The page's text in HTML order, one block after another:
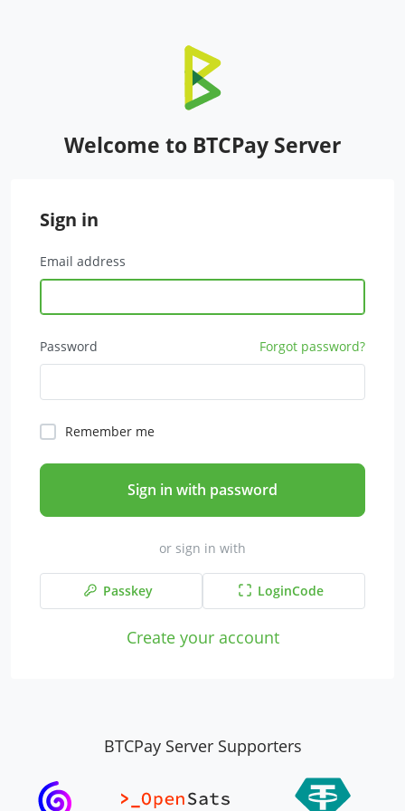
Welcome to BTCPay Server
Sign in
Email address
Password Forgot password?
Remember me
Sign in with password
or sign in with
Passkey LoginCode
Create your account
BTCPay Server Supporters